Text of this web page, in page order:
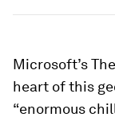
Microsoft’s
heart of this
“enormous